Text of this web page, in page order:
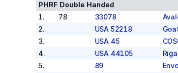
PHRF Double Handed
1. 78 33078
2. USA 52218
3. USA 45
4. USA 44105
5. 89